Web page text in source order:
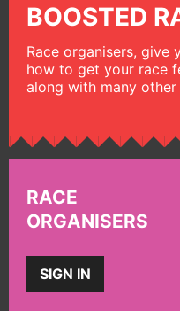
BOOSTED
Race organisers, give
how to get your race
along with many other
RACE
ORGANISERS
SIGN IN